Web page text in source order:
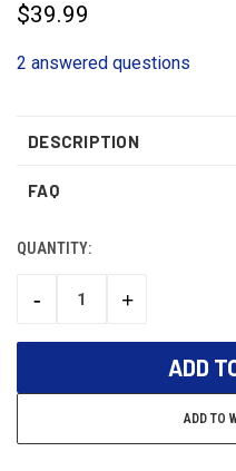
$39.99
2 answered questions
DESCRIPTION
FAQ
CURRENT
QUANTITY:
DECREASE
-
INCREASE
+
ADD TO